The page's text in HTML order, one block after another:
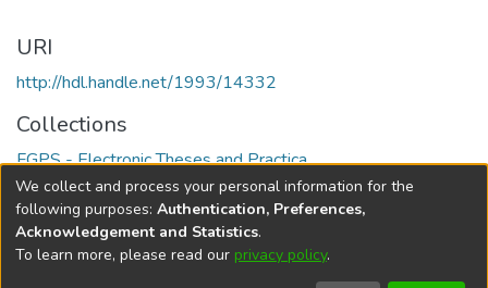
URI
http://hdl.handle.net/1993/14332
Collections
FGPS - Electronic Theses and Practica
Full item page
DSpace softwarecopyright © 2002-2026
We collect and process your personal information for the
following purposes: Authentication, Preferences,
Acknowledgement and Statistics.
To learn more, please read our privacy policy.